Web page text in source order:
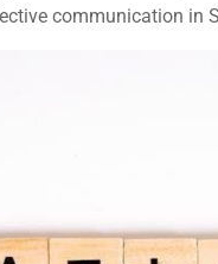
communication in